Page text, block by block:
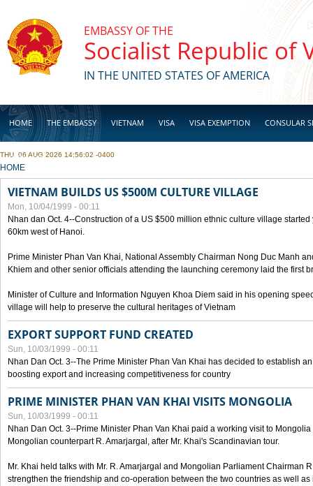
EMBASSY OF THE
Socialist Republic of
IN THE UNITED STATES OF AMERICA
HOME THE EMBASSY VIETNAM VISA VISA EXEMPTION CONSULAR
BUSINESS
THU, 06 AUG 2026 14:56:02 -0400
YOU ARE HERE
HOME
VIETNAM BUILDS US $500M CULTURE VILLAGE
Mon, 10/04/1999 - 00:11
Nhan dan Oct. 4--Construction of a US $500 million ethnic culture village
60km west of Hanoi.
Prime Minister Phan Van Khai, National Assembly Chairman Nong Duc Manh
Khiem and other senior officials attending the launching ceremony laid the first
Minister of Culture and Information Nguyen Khoa Diem said in his opening
village will help to preserve the cultural heritages of Vietnam
EXPORT SUPPORT FUND CREATED
Sun, 10/03/1999 - 00:11
Nhan Dan Oct. 3--The Prime Minister Phan Van Khai has decided to establish
boosting export and increasing competitiveness for country
PRIME MINISTER PHAN VAN KHAI VISITS MONGOLIA
Sun, 10/03/1999 - 00:11
Nhan Dan Oct. 3--Prime Minister Phan Van Khai paid a working visit to
Mongolian counterpart R. Amarjargal, after Mr. Khai's Scandinavian tour.
Mr. Khai held talks with Mr. R. Amarjargal and Mongolian Parliament Chairman
strengthen the friendship and co-operation between the two countries as well